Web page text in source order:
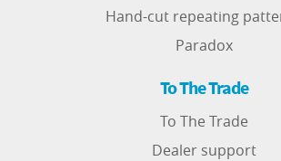
Hand-cut repeating
Paradox
To The Trade
To The Trade
Dealer support